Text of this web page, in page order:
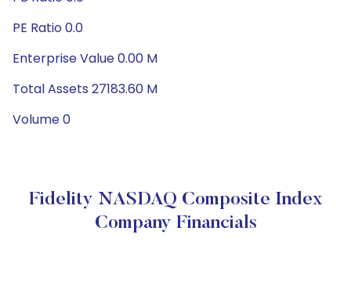
PE Ratio 0.0
Enterprise Value 0.00 M
Total Assets 27183.60 M
Volume 0
Fidelity NASDAQ Composite Index
Company Financials